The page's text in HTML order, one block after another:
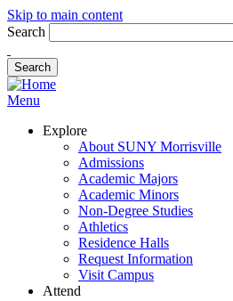
Skip to main content
Search
Menu
Explore
About SUNY Morrisville
Admissions
Academic Majors
Academic Minors
Non-Degree Studies
Athletics
Residence Halls
Request Information
Visit Campus
Attend